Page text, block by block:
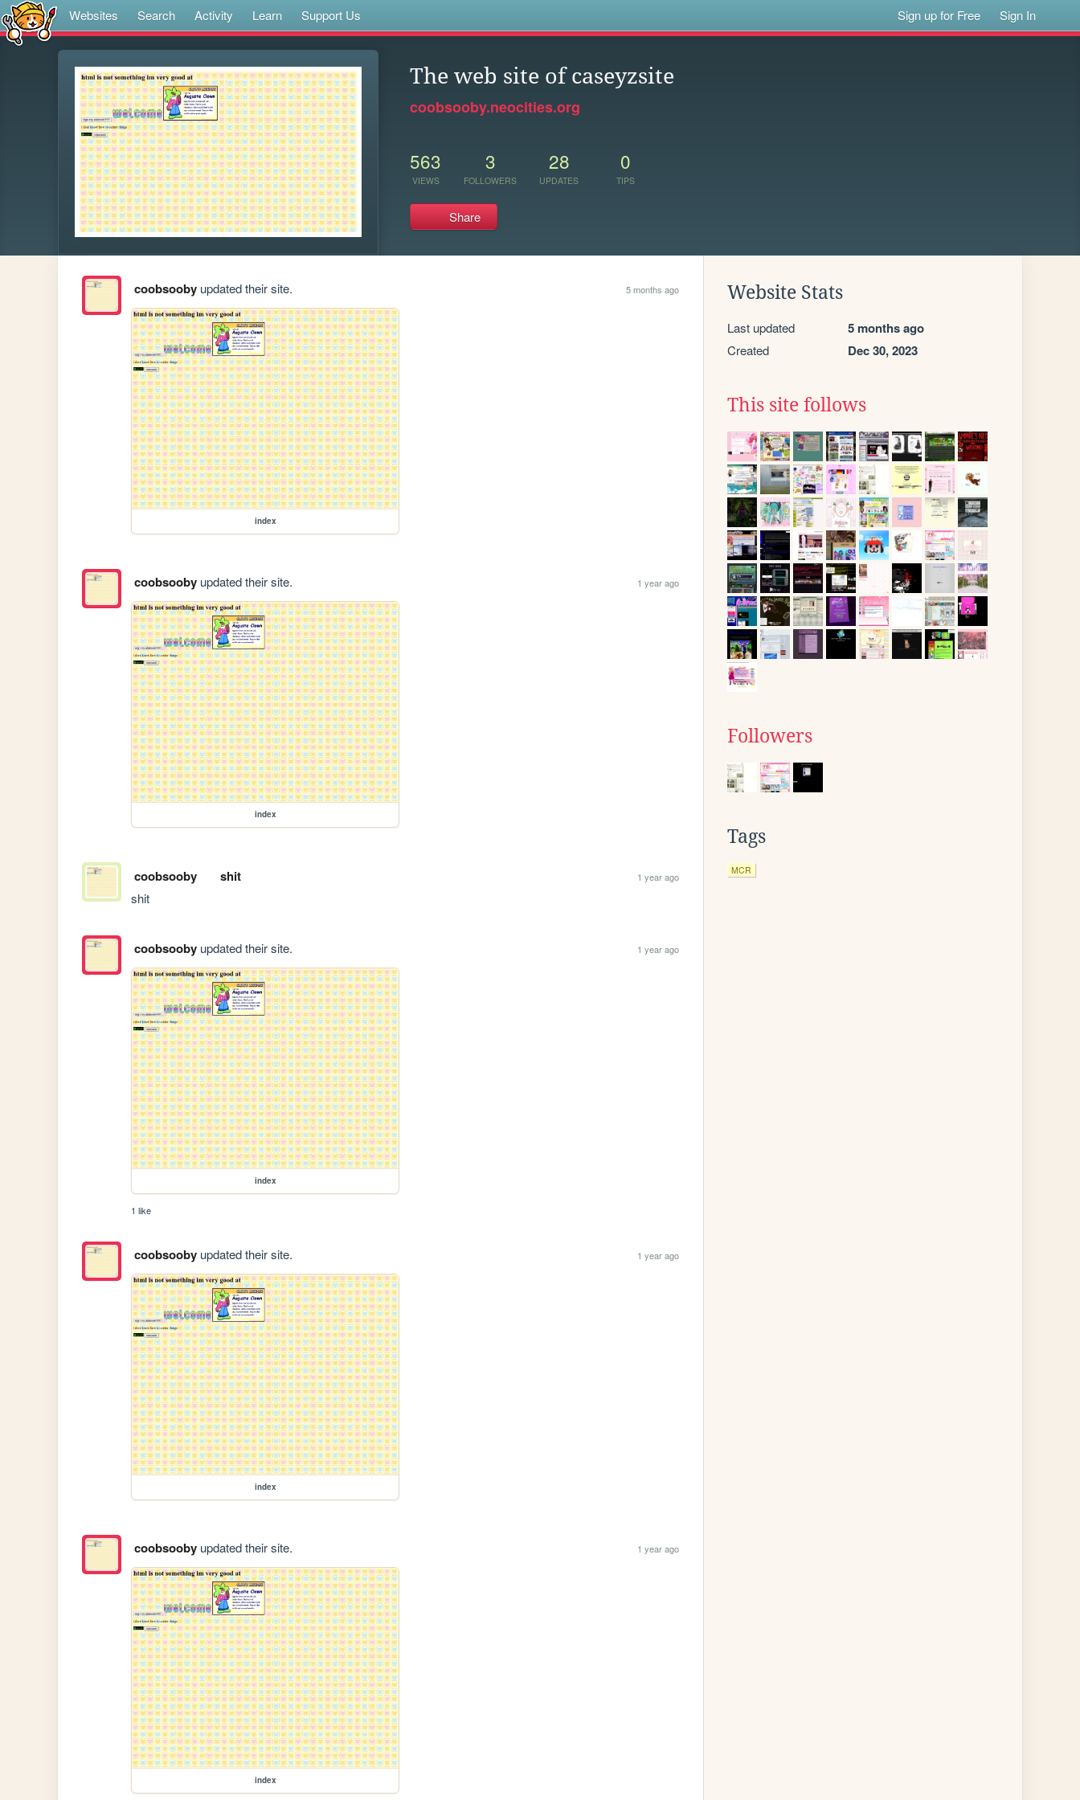
Websites Search Activity Learn Support Us Sign up for Free Sign In
The web site of caseyzsite
coobsooby.neocities.org
563
VIEWS
3
FOLLOWERS
28
UPDATES
0
TIPS
Share
coobsoobyupdated their site. 5 months ago
index
coobsoobyupdated their site. 1 year ago
index
coobsooby shit 1 year ago
shit
coobsoobyupdated their site. 1 year ago
index
1 like
coobsoobyupdated their site. 1 year ago
index
coobsoobyupdated their site. 1 year ago
index
Website Stats
Last updated 5 months ago
Created Dec 30, 2023
This site follows
Followers
Tags
MCR